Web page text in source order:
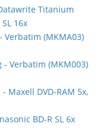
Titanium
SL 16x
Verbatim (MKMA03)
- Verbatim (MKM003)
Maxell DVD-RAM 5x,
BD-R SL 6x